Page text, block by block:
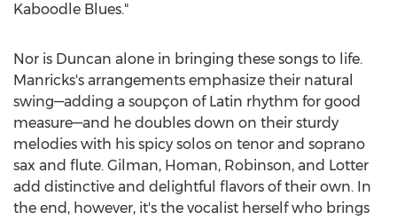
Kaboodle Blues."
Nor is Duncan alone in bringing these songs to life.
Manricks's arrangements emphasize their natural
swing—adding a soupçon of Latin rhythm for good
measure—and he doubles down on their sturdy
melodies with his spicy solos on tenor and soprano
sax and flute. Gilman, Homan, Robinson, and Lotter
add distinctive and delightful flavors of their own. In
the end, however, it's the vocalist herself who brings